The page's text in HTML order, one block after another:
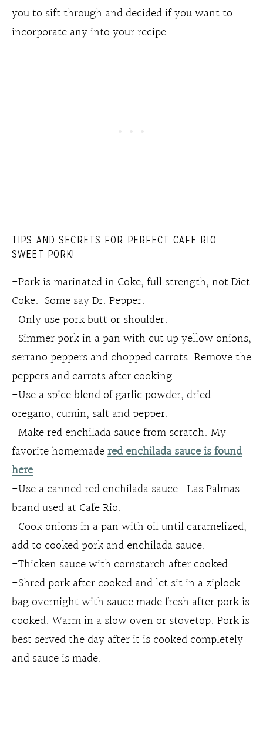
you to sift through and decided if you want to
incorporate any into your recipe…
TIPS AND SECRETS FOR PERFECT CAFE RIO
SWEET PORK!
-Pork is marinated in Coke, full strength, not Diet
Coke. Some say Dr. Pepper.
-Only use pork butt or shoulder.
-Simmer pork in a pan with cut up yellow onions,
serrano peppers and chopped carrots. Remove the
peppers and carrots after cooking.
-Use a spice blend of garlic powder, dried
oregano, cumin, salt and pepper.
-Make red enchilada sauce from scratch. My
favorite homemadered enchilada sauce is found
here.
-Use a canned red enchilada sauce. Las Palmas
brand used at Cafe Rio.
-Cook onions in a pan with oil until caramelized,
add to cooked pork and enchilada sauce.
-Thicken sauce with cornstarch after cooked.
-Shred pork after cooked and let sit in a ziplock
bag overnight with sauce made fresh after pork is
cooked. Warm in a slow oven or stovetop. Pork is
best served the day after it is cooked completely
and sauce is made.